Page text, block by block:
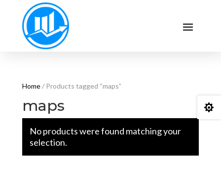
Home/ Products tagged “maps”
maps
No products were found matching your
selection.
